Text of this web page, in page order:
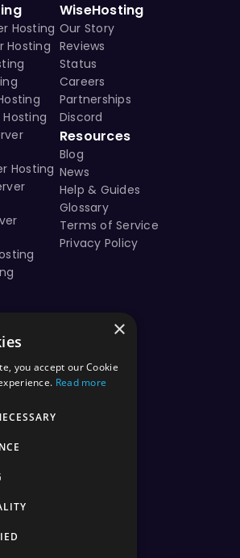
Hosting
Hosting
Hosting
WiseHosting
Our Story
Reviews
Status
Careers
Partnerships
Discord
Resources
Blog
News
Help & Guides
Glossary
Terms of Service
Privacy Policy
×
you accept our Cookie
Read more